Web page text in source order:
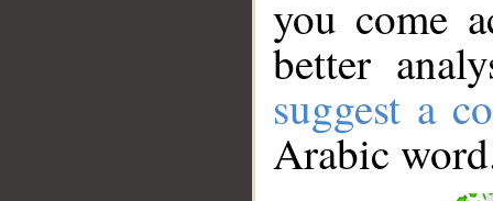
you come
better
suggest a
Arabic